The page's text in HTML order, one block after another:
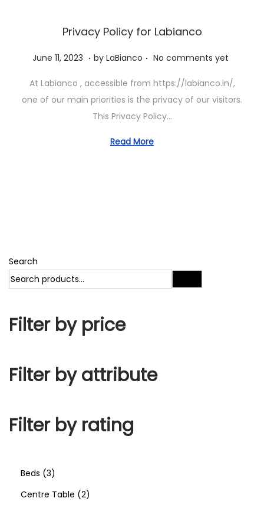
Privacy Policy for Labianco
P
s
t
June 11, 2023 J
n
e
. by LaBianco . No comments yet
At Labianco , accessible from https://labianco.in/,
one of our main priorities is the privacy of our visitors.
This Privacy Policy…
Read More
Search
Filter by price
Filter by attribute
Filter by rating
Beds 3
Centre Table 2